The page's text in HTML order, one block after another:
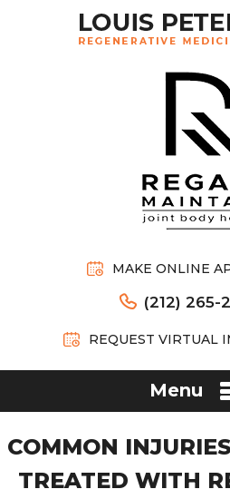
MAKE ONLINE
(212) 265-
REQUEST VIRTUAL
Menu
COMMON
TREATED WITH